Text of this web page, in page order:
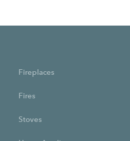
Fireplaces
Fires
Stoves